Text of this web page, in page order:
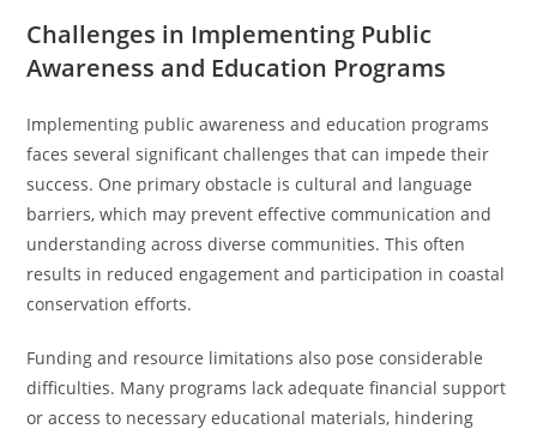
Challenges in Implementing Public
Awareness and Education Programs
Implementing public awareness and education programs
faces several significant challenges that can impede their
success. One primary obstacle is cultural and language
barriers, which may prevent effective communication and
understanding across diverse communities. This often
results in reduced engagement and participation in coastal
conservation efforts.
Funding and resource limitations also pose considerable
difficulties. Many programs lack adequate financial support
or access to necessary educational materials, hindering